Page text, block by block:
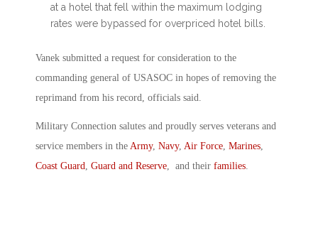
at a hotel that fell within the maximum lodging
rates were bypassed for overpriced hotel bills.
Vanek submitted a request for consideration to the
commanding general of USASOC in hopes of removing the
reprimand from his record, officials said.
Military Connection salutes and proudly serves veterans and
service members in the Army, Navy, Air Force, Marines,
Coast Guard, Guard and Reserve, and their families.